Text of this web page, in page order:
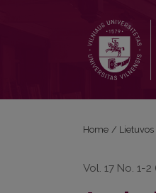
Home /
Vol. 17 No. 1-2